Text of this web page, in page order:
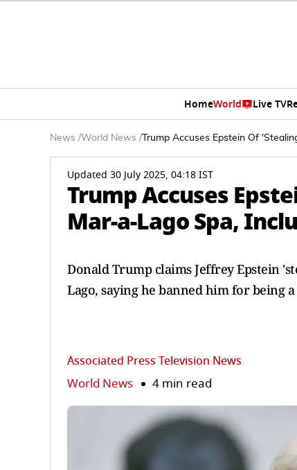
HomeWorld Live TV
News /World News / Trump Accuses Epstein Of
Updated 30 July 2025, 04:18 IST
Trump Accuses
Mar-a-Lago Spa,
Donald Trump claims Jeffrey Epstein
Lago, saying he banned him for being
Associated Press Television News
World News 4 min read